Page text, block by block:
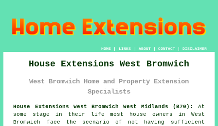
HOME| LINKS | ABOUT| CONTACT| DISCLAIMER
House Extensions West Bromwich
West Bromwich Home and Property Extension
Specialists
House Extensions West Bromwich West Midlands (B70):
At
some stage in their life most house owners in West
Bromwich face the scenario of not having sufficient